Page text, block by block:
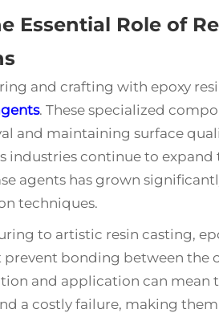
Essential Role of
and crafting with epoxy
. These specialized
and maintaining surface
industries continue to expand
agents has grown
techniques.
to artistic resin casting,
prevent bonding between the
and application can mean
a costly failure, making